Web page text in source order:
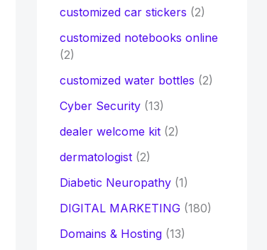
customized car stickers (2)
customized notebooks online
(2)
customized water bottles (2)
Cyber Security(13)
dealer welcome kit(2)
dermatologist(2)
Diabetic Neuropathy(1)
DIGITAL MARKETING(180)
Domains & Hosting(13)